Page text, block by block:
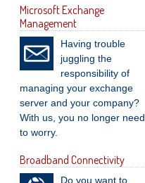
Microsoft Exchange
Management
Having trouble
juggling the
responsibility of
managing your exchange
server and your company?
With us, you no longer need
to worry.
Broadband Connectivity
Do you want to